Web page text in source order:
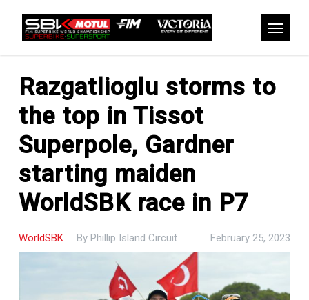
content
Razgatlioglu storms to
the top in Tissot
Superpole, Gardner
starting maiden
WorldSBK race in P7
WorldSBK By Phillip Island Circuit February 25, 2023